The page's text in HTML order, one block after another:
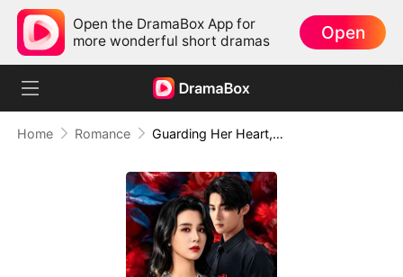
Open the DramaBox App for
more wonderful short dramas
Open
Home Romance Guarding Her Heart, Hunting Her Ex-Husband